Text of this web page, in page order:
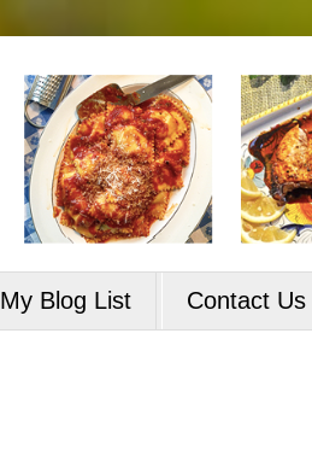
My Blog List Contact Us